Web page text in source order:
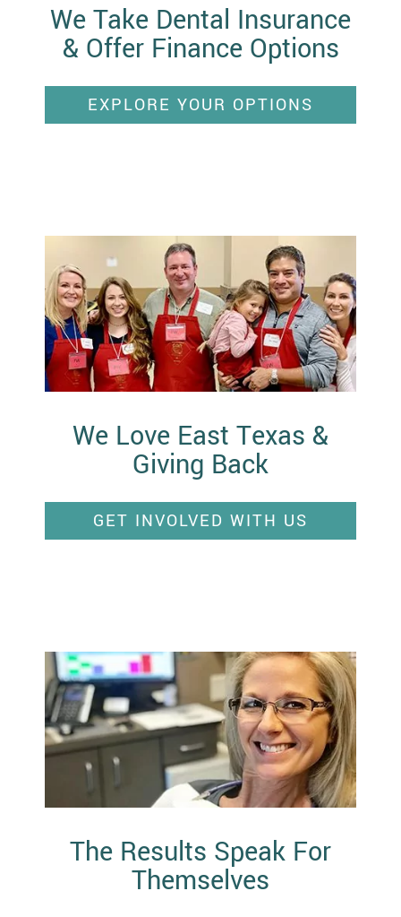
We Take Dental Insurance
& Offer Finance Options
EXPLORE YOUR OPTIONS
We Love East Texas &
Giving Back
GET INVOLVED WITH US
The Results Speak For
Themselves